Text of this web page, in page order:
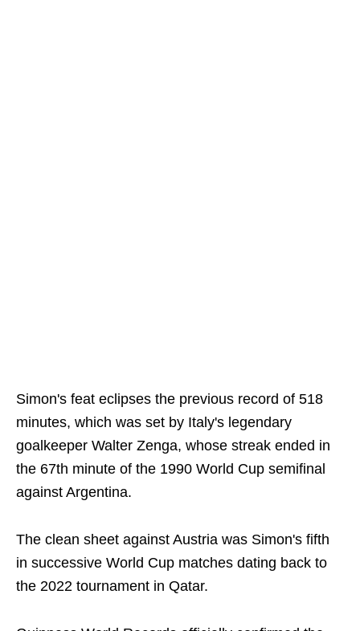
Simon's feat eclipses the previous record of 518
minutes, which was set by Italy's legendary
goalkeeper Walter Zenga, whose streak ended in
the 67th minute of the 1990 World Cup semifinal
against Argentina.
The clean sheet against Austria was Simon's fifth
in successive World Cup matches dating back to
the 2022 tournament in Qatar.